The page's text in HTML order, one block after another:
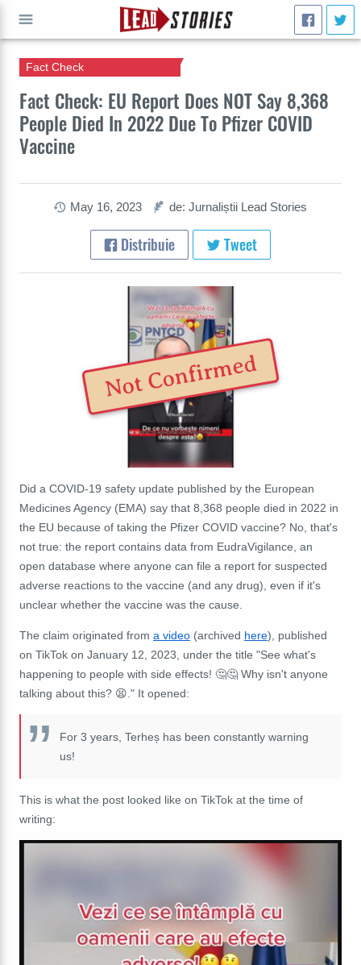
Fact Check: EU Report Does NOT Say 8,368
People Died In 2022 Due To Pfizer COVID
Vaccine
Fact Check
May 16, 2023 de: Jurnaliștii Lead Stories
Distribuie Tweet
Not Confirmed
Did a COVID-19 safety update published by the European
Medicines Agency (EMA) say that 8,368 people died in 2022 in
the EU because of taking the Pfizer COVID vaccine? No, that's
not true: the report contains data from EudraVigilance, an
open database where anyone can file a report for suspected
adverse reactions to the vaccine (and any drug), even if it's
unclear whether the vaccine was the cause.
The claim originated from a video (archived here), published
on TikTok on January 12, 2023, under the title "See what's
happening to people with side effects! 🤔🤔 Why isn't anyone
talking about this? 😫." It opened:
For 3 years, Terheș has been constantly warning
us!
This is what the post looked like on TikTok at the time of
writing:
CAUTĂ